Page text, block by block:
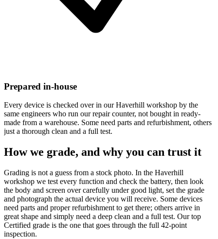
Prepared in-house
Every device is checked over in our Haverhill workshop by the
same engineers who run our repair counter, not bought in ready-
made from a warehouse. Some need parts and refurbishment, others
just a thorough clean and a full test.
How we grade, and why you can trust it
Grading is not a guess from a stock photo. In the Haverhill
workshop we test every function and check the battery, then look
the body and screen over carefully under good light, set the grade
and photograph the actual device you will receive. Some devices
need parts and proper refurbishment to get there; others arrive in
great shape and simply need a deep clean and a full test. Our top
Certified grade is the one that goes through the full 42-point
inspection.